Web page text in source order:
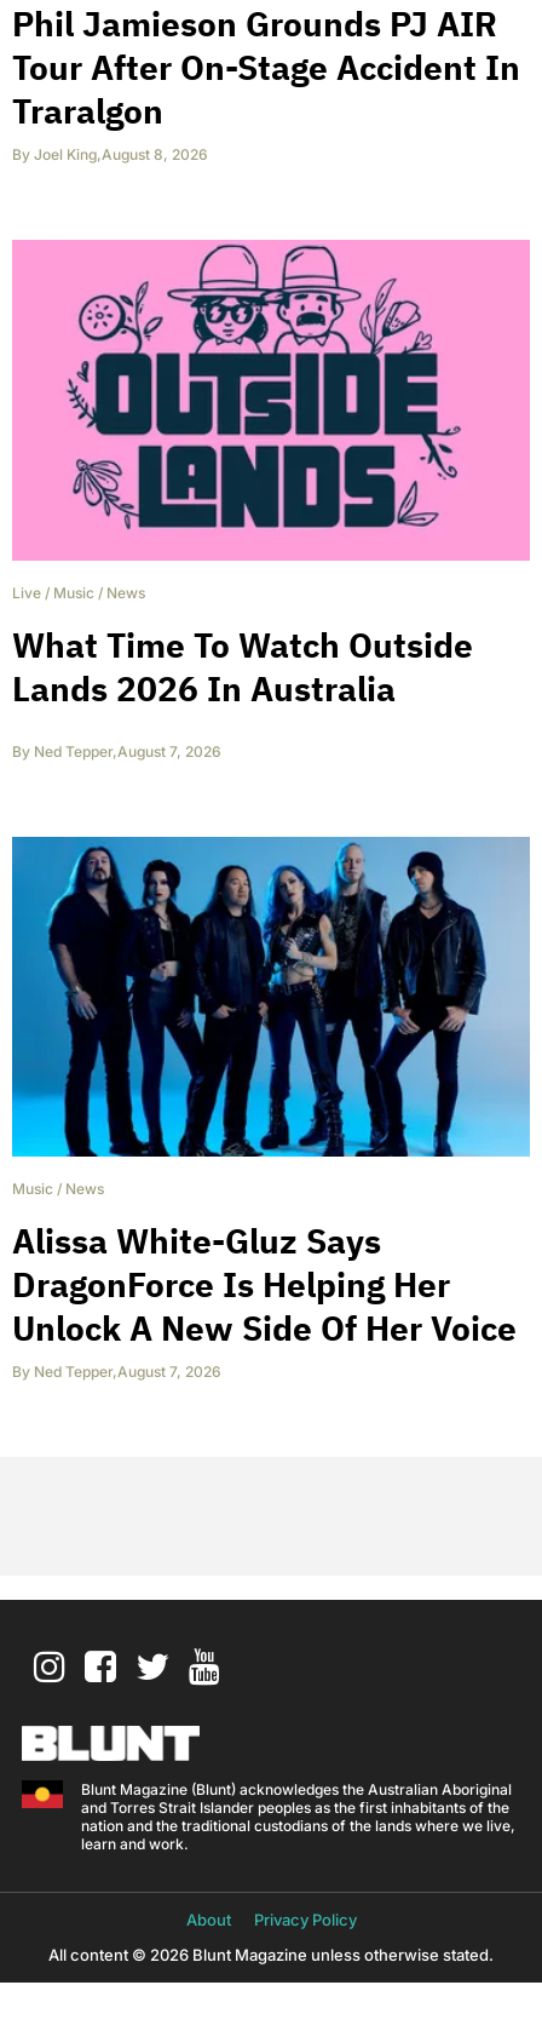
Phil Jamieson Grounds PJ AIR
Tour After On-Stage Accident In
Traralgon
By Joel King,August 8, 2026
Live / Music / News
What Time To Watch Outside
Lands 2026 In Australia
By Ned Tepper,August 7, 2026
Music / News
Alissa White-Gluz Says
DragonForce Is Helping Her
Unlock A New Side Of Her Voice
By Ned Tepper,August 7, 2026
Blunt Magazine (Blunt) acknowledges the Australian Aboriginal
and Torres Strait Islander peoples as the first inhabitants of the
nation and the traditional custodians of the lands where we live,
learn and work.
About
Privacy Policy
All content © 2026 Blunt Magazine unless otherwise stated.